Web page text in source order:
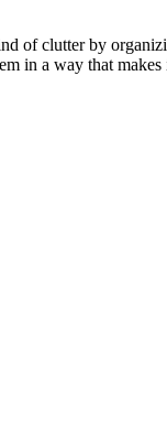
of clutter by
in a way that makes